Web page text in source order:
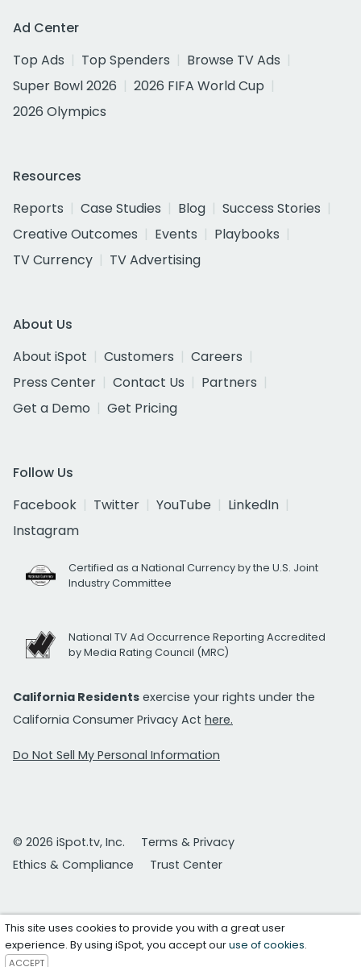
Ad Center
Top Ads
Top Spenders
Browse TV Ads
Super Bowl 2026
2026 FIFA World Cup
2026 Olympics
Resources
Reports
Case Studies Blog
Success Stories
Creative Outcomes
Events
Playbooks
TV Currency
TV Advertising
About Us
About iSpot
Customers
Careers
Press Center
Contact Us
Partners
Get a Demo
Get Pricing
Follow Us
Facebook
Twitter YouTube
LinkedIn
Instagram
Certified as a National Currency by the U.S. Joint
Industry Committee
National TV Ad Occurrence Reporting Accredited
by Media Rating Council (MRC)
California Residents exercise your rights under the
California Consumer Privacy Act here.
Do Not Sell My Personal Information
© 2026 iSpot.tv, Inc.
Terms & Privacy
Ethics & Compliance
Trust Center
This site uses cookies to provide you with a great user
experience. By using iSpot, you accept ouruse of cookies.
ACCEPT